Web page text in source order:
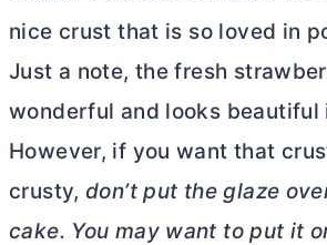
nice crust that is so loved in
Just a note, the fresh
wonderful and looks beautiful
However, if you want that
crusty, don’t put the glaze
cake. You may want to put it